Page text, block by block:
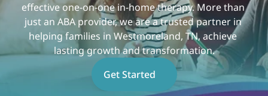
effective one-on-one in-home therapy. More than
just an ABA provider, we are a trusted partner in
helping families in Westmoreland, TN, achieve
lasting growth and transformation.
Get Started